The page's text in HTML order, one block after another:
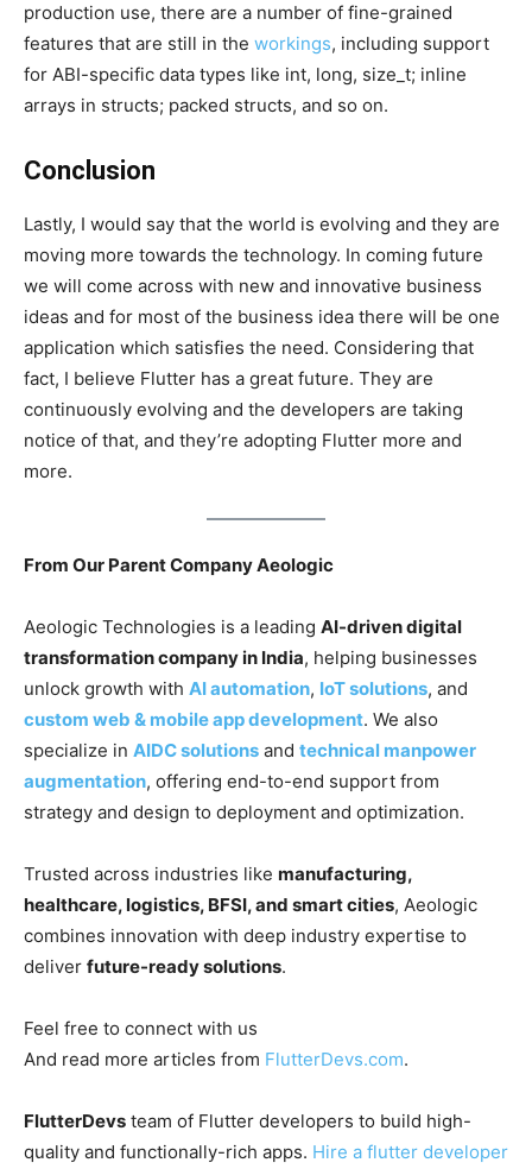
production use, there are a number of fine-grained
features that are still in the workings, including support
for ABI-specific data types like int, long, size_t; inline
arrays in structs; packed structs, and so on.
Conclusion
Lastly, I would say that the world is evolving and they are
moving more towards the technology. In coming future
we will come across with new and innovative business
ideas and for most of the business idea there will be one
application which satisfies the need. Considering that
fact, I believe Flutter has a great future. They are
continuously evolving and the developers are taking
notice of that, and they’re adopting Flutter more and
more.
From Our Parent Company Aeologic
Aeologic Technologies is a leading AI-driven digital
transformation company in India, helping businesses
unlock growth with AI automation, IoT solutions, and
custom web & mobile app development. We also
specialize in AIDC solutions and technical manpower
augmentation, offering end-to-end support from
strategy and design to deployment and optimization.
Trusted across industries like manufacturing,
healthcare, logistics, BFSI, and smart cities, Aeologic
combines innovation with deep industry expertise to
deliver future-ready solutions.
Feel free to connect with us
And read more articles from FlutterDevs.com.
FlutterDevs team of Flutter developers to build high-
quality and functionally-rich apps. Hire a flutter developer